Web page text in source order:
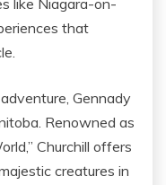
like Niagara-on-
that
Gennady
Renowned as
Churchill offers
creatures in